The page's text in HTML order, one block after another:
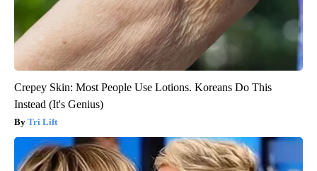
Crepey Skin: Most People Use Lotions. Koreans Do This
Instead (It's Genius)
Tri Lift